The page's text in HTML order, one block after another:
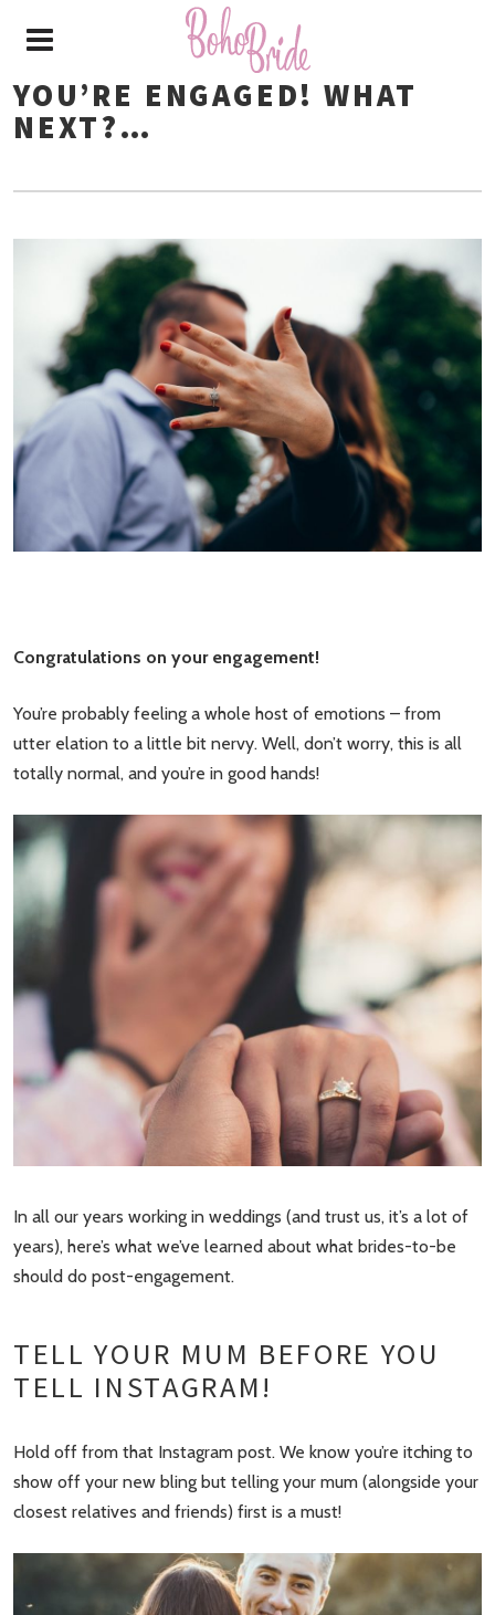
YOU’RE ENGAGED! WHAT
NEXT?…
Congratulations on your engagement!
You’re probably feeling a whole host of emotions – from
utter elation to a little bit nervy. Well, don’t worry, this is all
totally normal, and you’re in good hands!
In all our years working in weddings (and trust us, it’s a lot of
years), here’s what we’ve learned about what brides-to-be
should do post-engagement.
TELL YOUR MUM BEFORE YOU
TELL INSTAGRAM!
Hold off from that Instagram post. We know you’re itching to
show off your new bling but telling your mum (alongside your
closest relatives and friends) first is a must!